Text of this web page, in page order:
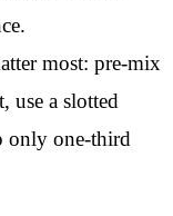
most: pre-mix
use a slotted
only one-third